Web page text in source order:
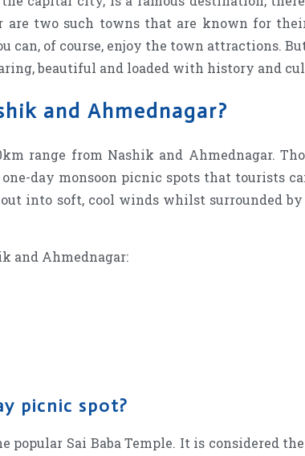
two such towns that are known for
of course, enjoy the town attractions.
beautiful and loaded with history and
and Ahmednagar?
range from Nashik and Ahmednagar.
day monsoon picnic spots that tourists
into soft, cool winds whilst surrounded
and Ahmednagar:
picnic spot?
Sai Baba Temple. It is considered